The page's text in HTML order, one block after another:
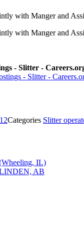
with Manger and
with Manger and
- Slitter -
- Slitter -
Categories Slitter
IL)
LINDEN, AB